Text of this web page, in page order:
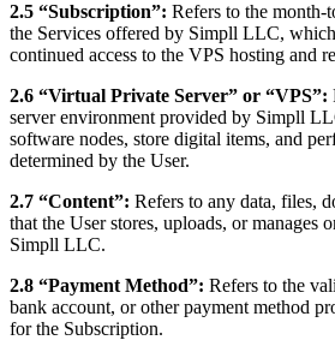
2.5 “Subscription”: Refers to the month-
the Services offered by Simpll LLC,
continued access to the VPS hosting and
2.6 “Virtual Private Server” or “VPS”:
server environment provided by Simpll
software nodes, store digital items, and
determined by the User.
2.7 “Content”: Refers to any data, files,
that the User stores, uploads, or manages
Simpll LLC.
2.8 “Payment Method”: Refers to the
bank account, or other payment method
for the Subscription.